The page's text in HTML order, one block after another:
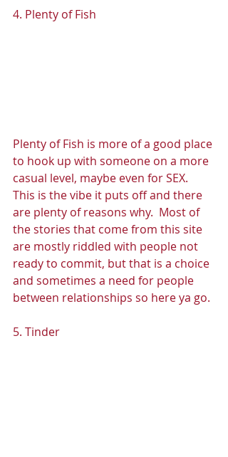
4. Plenty of Fish
Plenty of Fish is more of a good place
to hook up with someone on a more
casual level, maybe even for SEX.
This is the vibe it puts off and there
are plenty of reasons why.  Most of
the stories that come from this site
are mostly riddled with people not
ready to commit, but that is a choice
and sometimes a need for people
between relationships so here ya go.
5. Tinder